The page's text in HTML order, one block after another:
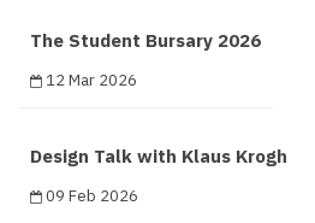
The Student Bursary 2026
12 Mar 2026
Design Talk with Klaus Krogh
09 Feb 2026